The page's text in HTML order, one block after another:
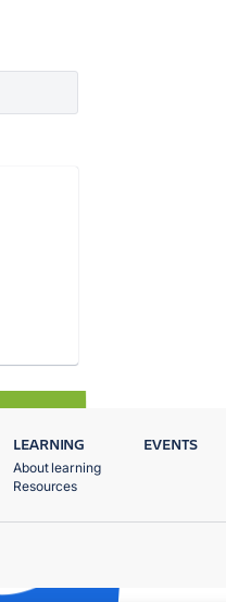
LEARNING
About learning
Resources
EVENTS